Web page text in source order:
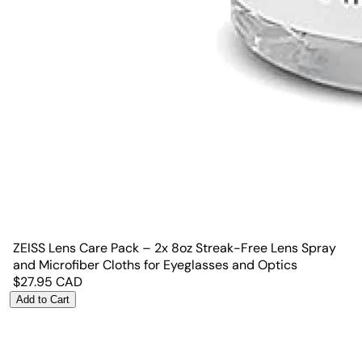
ZEISS Lens Care Pack – 2x 8oz Streak-Free Lens Spray
and Microfiber Cloths for Eyeglasses and Optics
$27.95 CAD
Add to Cart